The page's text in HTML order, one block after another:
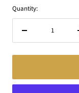
Quantity: